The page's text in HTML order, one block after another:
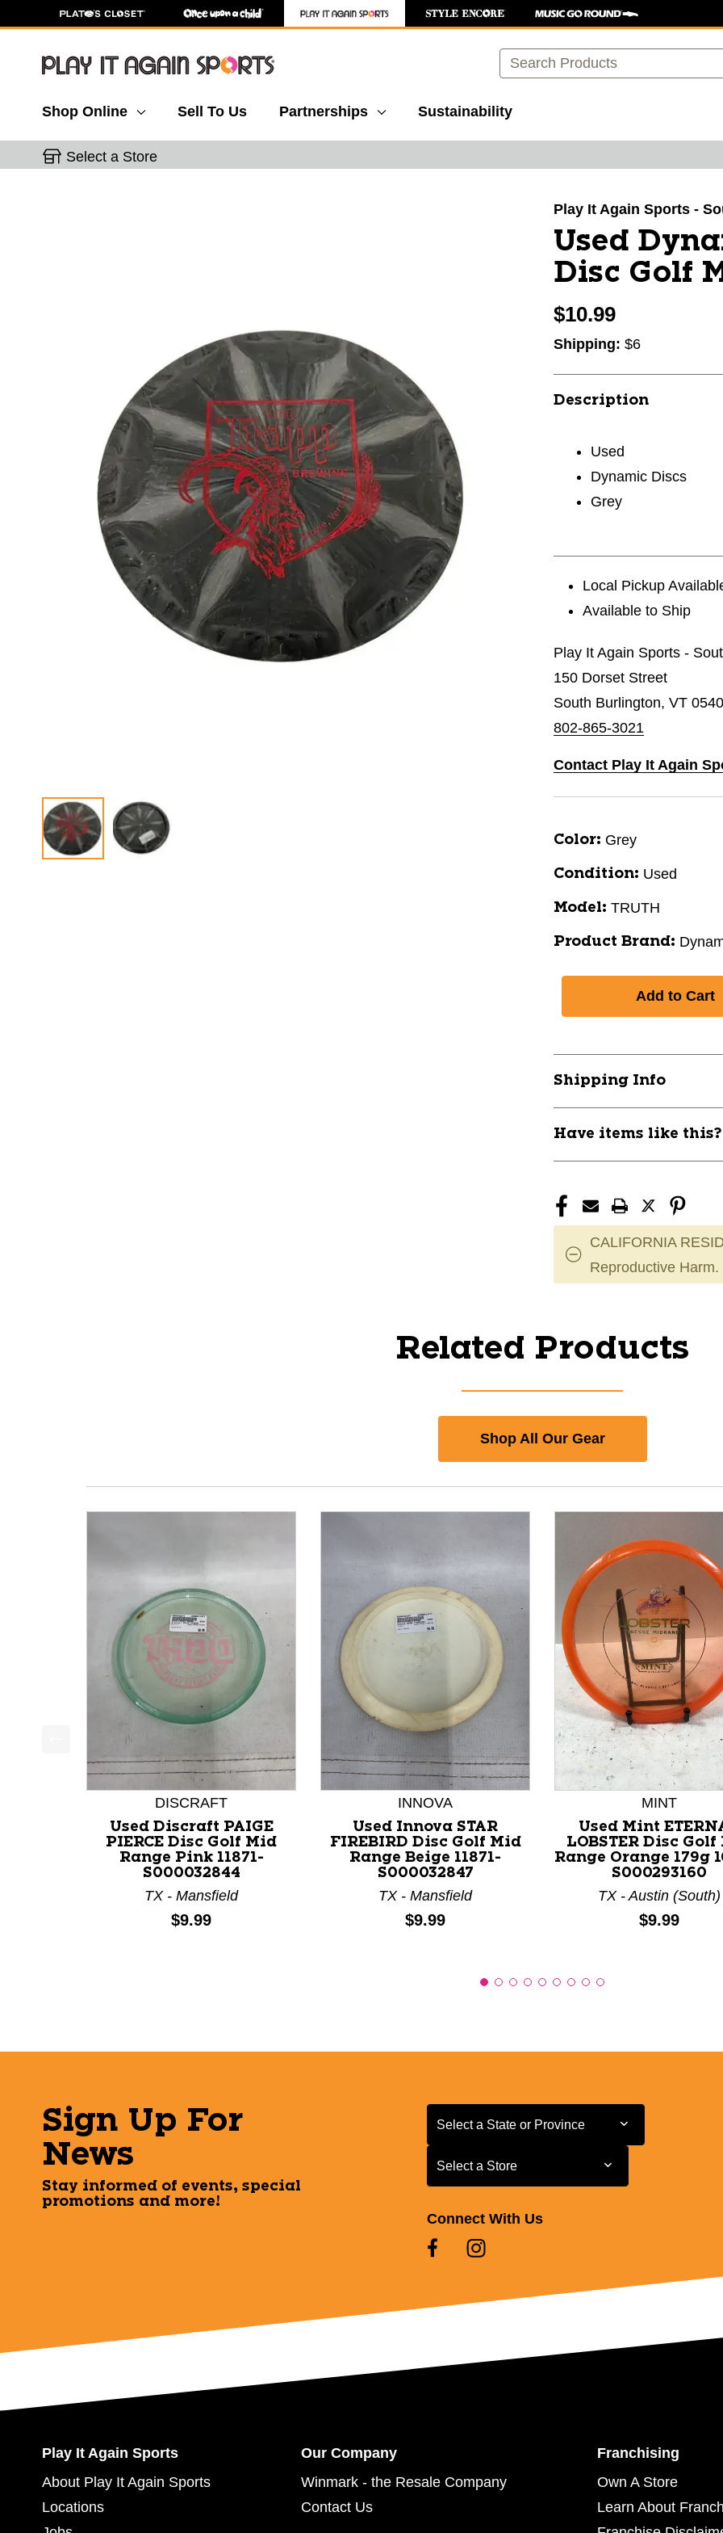
Search
Shop Online Sell To Us Partnerships Sustainability
Select a Store
Play It Again Sports -
Used
Disc Golf
$10.99
Shipping: $6
Description
Used
Dynamic Discs
Grey
Local Pickup
Available to Ship
Play It Again Sports -
150 Dorset Street
South Burlington, VT
802-865-3021
Contact Play It Again
Color: Grey
Condition: Used
Model: TRUTH
Product Brand:
Shipping Info
Have items like
CALIFORNIA
Reproductive Harm.
Related Products
Shop All Our Gear
This is a product carousel with slides. Use Next and Previous slider arrow buttons to navigate.
DISCRAFT
Used Discraft PAIGE
PIERCE Disc Golf Mid
Range Pink 11871-
S000032844
TX - Mansfield
Price:
$9.99
INNOVA
Used Innova STAR
FIREBIRD Disc Golf Mid
Range Beige 11871-
S000032847
TX - Mansfield
Price:
$9.99
MINT
Used Mint
LOBSTER Disc Golf
Range Orange 179g
S000293160
TX - Austin (South)
Price:
$9.99
Sign Up For
News
Stay informed of events, special
promotions and more!
Select a State or Province
Select a State or Province
Select a Store
Select a Store
Connect With Us
Play It Again Sports
About Play It Again Sports
Locations
Our Company
Winmark - the Resale Company
Contact Us
Franchising
Own A Store
Learn About